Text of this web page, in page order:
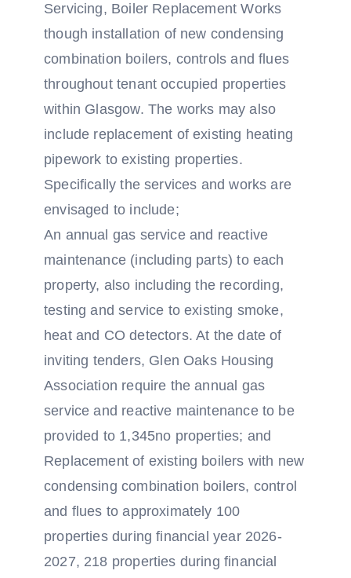
Servicing, Boiler Replacement Works
though installation of new condensing
combination boilers, controls and flues
throughout tenant occupied properties
within Glasgow. The works may also
include replacement of existing heating
pipework to existing properties.
Specifically the services and works are
envisaged to include;
An annual gas service and reactive
maintenance (including parts) to each
property, also including the recording,
testing and service to existing smoke,
heat and CO detectors. At the date of
inviting tenders, Glen Oaks Housing
Association require the annual gas
service and reactive maintenance to be
provided to 1,345no properties; and
Replacement of existing boilers with new
condensing combination boilers, control
and flues to approximately 100
properties during financial year 2026-
2027, 218 properties during financial